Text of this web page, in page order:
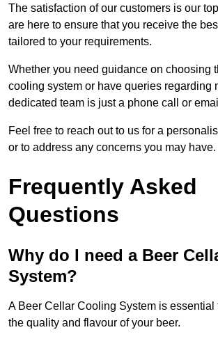
The satisfaction of our customers is our
are here to ensure that you receive the
tailored to your requirements.
Whether you need guidance on choosing
cooling system or have queries regarding
dedicated team is just a phone call or
Feel free to reach out to us for a
or to address any concerns you may have.
Frequently Asked
Questions
Why do I need a Beer
System?
A Beer Cellar Cooling System is essential
the quality and flavour of your beer.